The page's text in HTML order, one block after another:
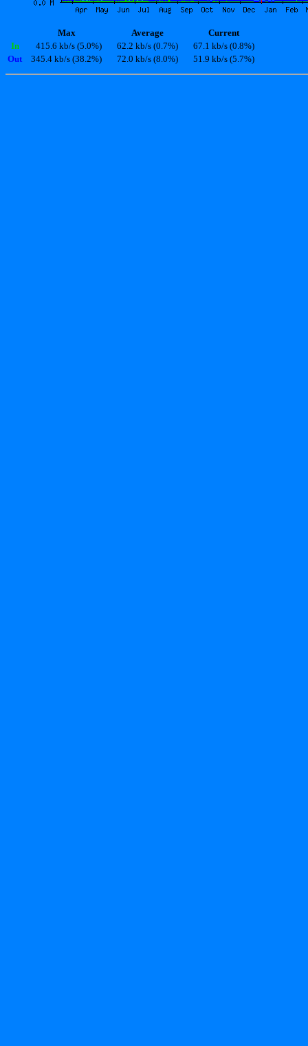
Max Average
Current
In
415.6 kb/s (5.0%) 62.2 kb/s (0.7%)
67.1 kb/s (0.8%)
Out
345.4 kb/s (38.2%) 72.0 kb/s (8.0%) 51.9 kb/s (5.7%)